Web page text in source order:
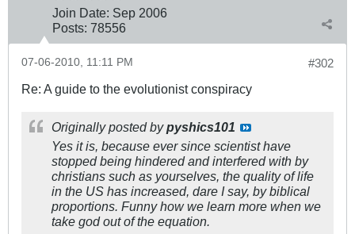
Join Date: Sep 2006
Posts: 78556
#302
07-06-2010, 11:11 PM
Re: A guide to the evolutionist conspiracy
Originally posted bypyshics101
Yes it is, because ever since scientist have
stopped being hindered and interfered with by
christians such as yourselves, the quality of life
in the US has increased, dare I say, by biblical
proportions. Funny how we learn more when we
take god out of the equation.